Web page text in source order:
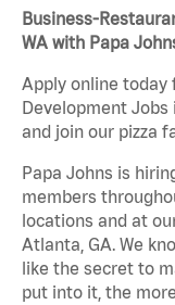
Business-
WA with Papa
Apply online today
Development Jobs
and join our pizza
Papa Johns is
members
locations and at
Atlanta, GA. We
like the secret to
put into it, the